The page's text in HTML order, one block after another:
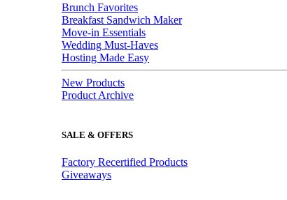
Brunch Favorites
Breakfast Sandwich Maker
Move-in Essentials
Wedding Must-Haves
Hosting Made Easy
New Products
Product Archive
SALE & OFFERS
Factory Recertified Products
Giveaways